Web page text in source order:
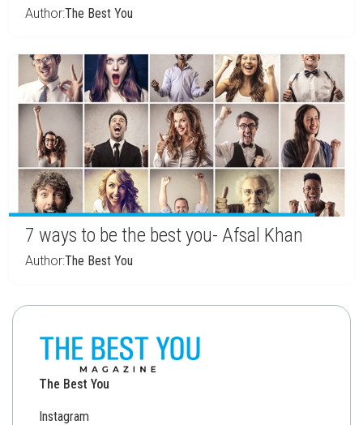
Author:The Best You
7 ways to be the best you- Afsal Khan
Author:The Best You
The Best You
Instagram